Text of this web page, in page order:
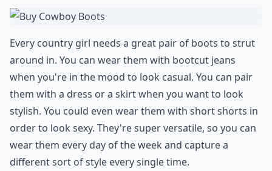
Every country girl needs a great pair of boots to strut
around in. You can wear them with bootcut jeans
when you're in the mood to look casual. You can pair
them with a dress or a skirt when you want to look
stylish. You could even wear them with short shorts in
order to look sexy. They're super versatile, so you can
wear them every day of the week and capture a
different sort of style every single time.